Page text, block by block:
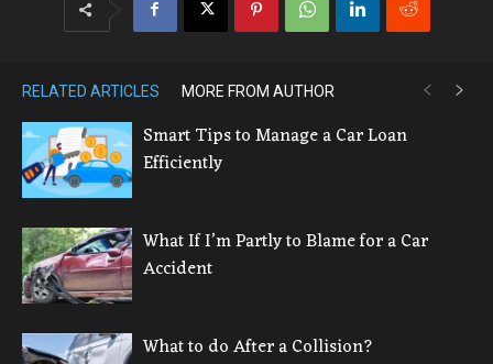
RELATED ARTICLES MORE FROM AUTHOR
Smart Tips to Manage a Car Loan
Efficiently
What If I’m Partly to Blame for a Car
Accident
What to do After a Collision?